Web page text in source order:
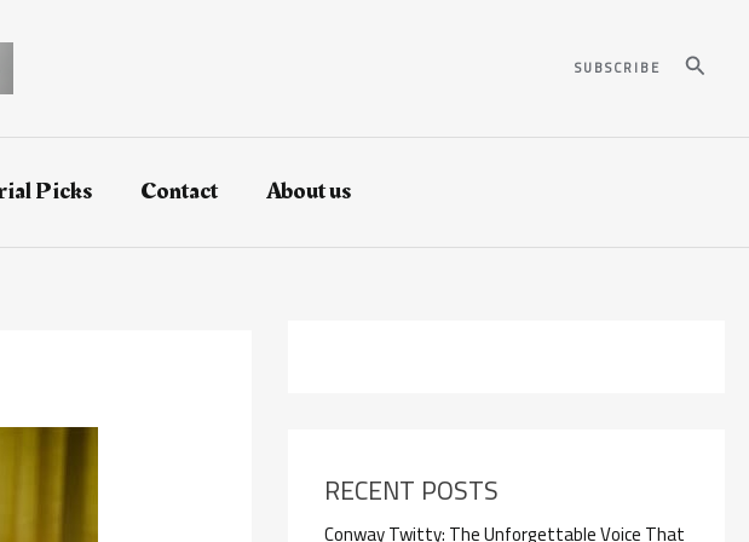
SUBSCRIBE Search
Picks Contact About us
RECENT POSTS
Conway Twitty: The Unforgettable Voice That